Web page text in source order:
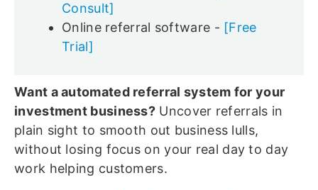
Consult]
Online referral software - [Free
Trial]
Want a automated referral system for your
investment business? Uncover referrals in
plain sight to smooth out business lulls,
without losing focus on your real day to day
work helping customers.